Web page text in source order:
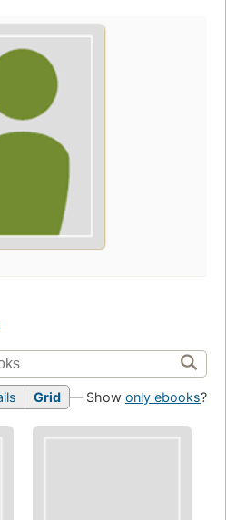
Grid — Show only ebooks?